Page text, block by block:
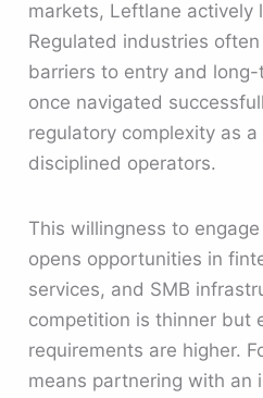
markets, Leftlane actively
Regulated industries
barriers to entry and
once navigated
regulatory complexity as
disciplined operators.
This willingness to
opens opportunities in
services, and SMB
competition is thinner but
requirements are higher.
means partnering with an